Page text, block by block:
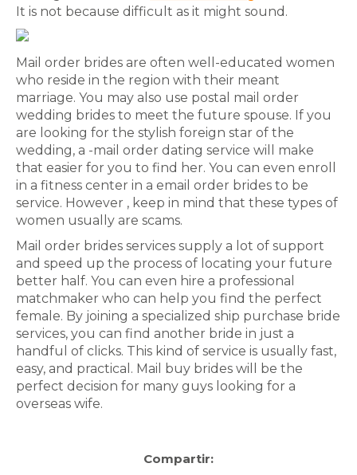
It is not because difficult as it might sound.
Mail order brides are often well-educated women
who reside in the region with their meant
marriage. You may also use postal mail order
wedding brides to meet the future spouse. If you
are looking for the stylish foreign star of the
wedding, a -mail order dating service will make
that easier for you to find her. You can even enroll
in a fitness center in a email order brides to be
service. However , keep in mind that these types of
women usually are scams.
Mail order brides services supply a lot of support
and speed up the process of locating your future
better half. You can even hire a professional
matchmaker who can help you find the perfect
female. By joining a specialized ship purchase bride
services, you can find another bride in just a
handful of clicks. This kind of service is usually fast,
easy, and practical. Mail buy brides will be the
perfect decision for many guys looking for a
overseas wife.
Compartir: